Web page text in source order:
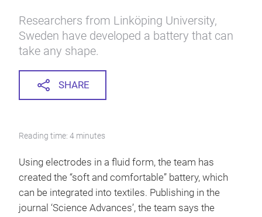
Researchers from Linköping University,
Sweden have developed a battery that can
take any shape.
SHARE
Reading time: 4 minutes
Using electrodes in a fluid form, the team has
created the “soft and comfortable” battery, which
can be integrated into textiles. Publishing in the
journal ‘Science Advances’, the team says the